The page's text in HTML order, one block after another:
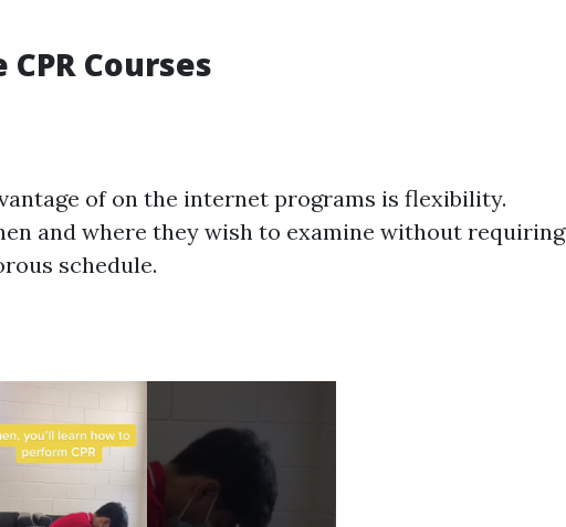
Courses
of on the internet programs is flexibility.
and where they wish to examine without requiring
schedule.